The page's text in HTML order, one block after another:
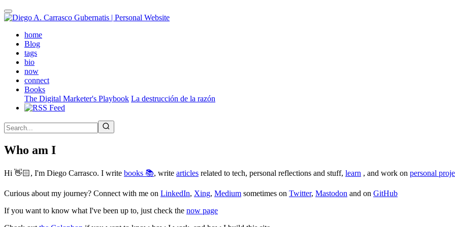
Skip
to
contenthome(active)
Blog
tags
bio
now
connect
Books
The Digital Marketer's Playbook La destrucción de la razón
Who am I
Hi 👋🏻, I'm Diego Carrasco. I write books 📚, write articles related to tech, personal reflections and stuff, learn , and work on personal
Curious about my journey? Connect with me on LinkedIn, Xing, Medium sometimes on Twitter, Mastodon and on GitHub
If you want to know what I've been up to, just check the now page